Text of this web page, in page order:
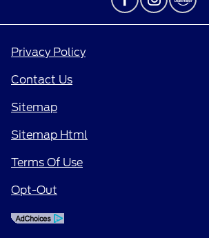
Privacy Policy
Contact Us
Sitemap
Sitemap Html
Terms Of Use
Opt-Out